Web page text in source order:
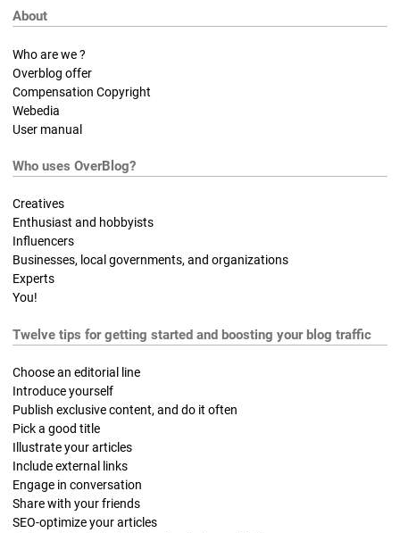
About
Who are we ?
Overblog offer
Compensation Copyright
Webedia
User manual
Who uses OverBlog?
Creatives
Enthusiast and hobbyists
Influencers
Businesses, local governments, and organizations
Experts
You!
Twelve tips for getting started and boosting your blog traffic
Choose an editorial line
Introduce yourself
Publish exclusive content, and do it often
Pick a good title
Illustrate your articles
Include external links
Engage in conversation
Share with your friends
SEO-optimize your articles